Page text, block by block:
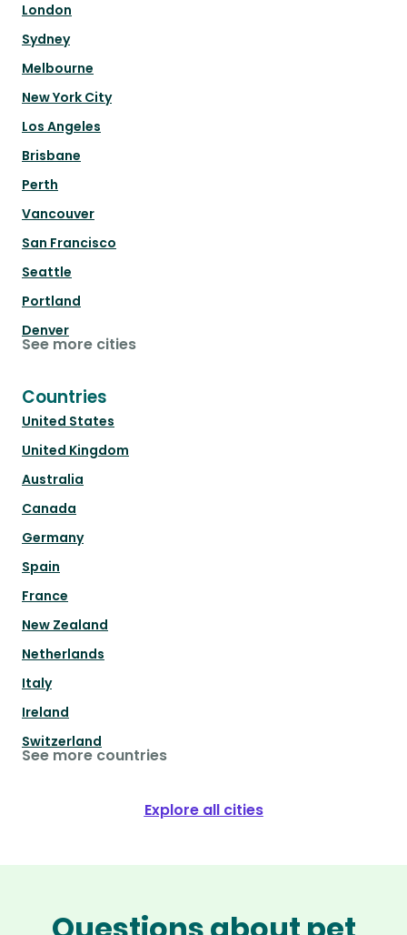
London
Sydney
Melbourne
New York City
Los Angeles
Brisbane
Perth
Vancouver
San Francisco
Seattle
Portland
Denver
See more cities
Countries
United States
United Kingdom
Australia
Canada
Germany
Spain
France
New Zealand
Netherlands
Italy
Ireland
Switzerland
See more countries
Explore all cities